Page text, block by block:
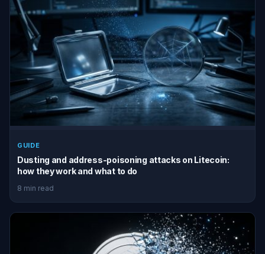
GUIDE
Dusting and address-poisoning attacks on Litecoin:
how they work and what to do
8 min read